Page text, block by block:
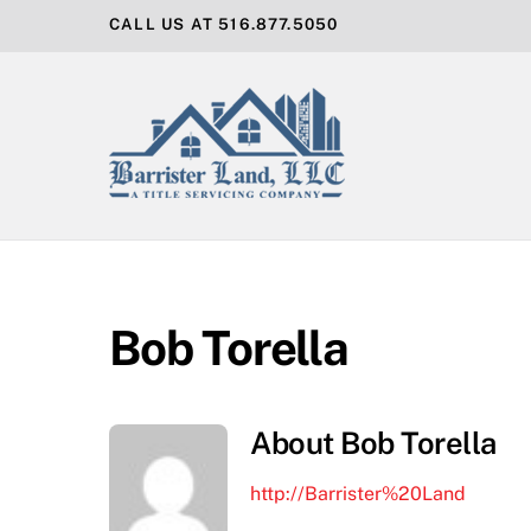
CALL US AT 516.877.5050
Bob Torella
About Bob Torella
http://Barrister%20Land